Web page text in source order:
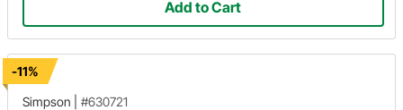
Add to Cart
-11%
Simpson
#630721